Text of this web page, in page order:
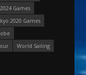
Games
2020 Games
World Sailing